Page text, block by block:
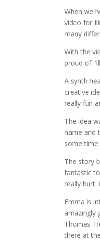
When we
video for
many
With the
proud of.
A synth
creative
really fun
The idea
name and
some time
The story
fantastic
really hurt.
Emma is
amazingly
Thomas.
there at